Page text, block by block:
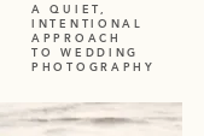
A QUIET,
INTENTIONAL
APPROACH
TO WEDDING
PHOTOGRAPHY